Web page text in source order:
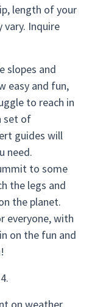
length of your
vary. Inquire
slopes and
easy and fun,
to reach in
set of
guides will
need.
to some
the legs and
the planet.
everyone, with
on the fun and